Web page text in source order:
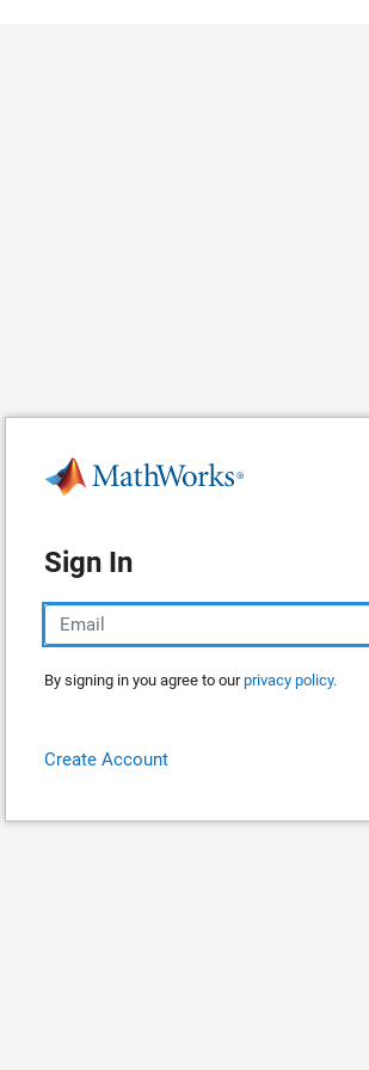
Sign In
By signing in you agree to ourprivacy policy.
Create Account